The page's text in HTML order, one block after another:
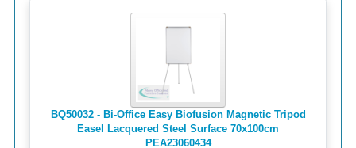
BQ50032 - Bi-Office Easy Biofusion Magnetic Tripod
Easel Lacquered Steel Surface 70x100cm
PEA23060434